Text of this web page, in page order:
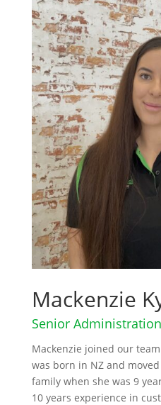
Mackenzie
Senior Administration
Mackenzie joined our
was born in NZ and
family when she was 9
10 years experience in